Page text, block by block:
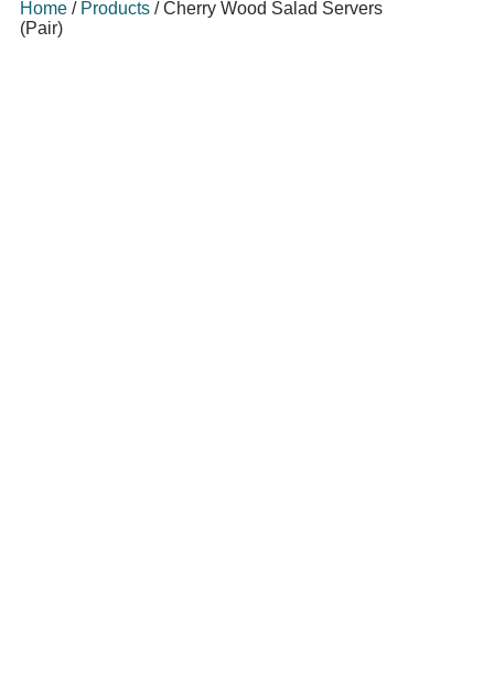
Home / Products /Cherry Wood Salad Servers
(Pair)